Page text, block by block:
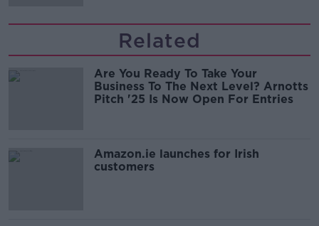
Related
Are You Ready To Take Your
Business To The Next Level? Arnotts
Pitch '25 Is Now Open For Entries
Amazon.ie launches for Irish
customers